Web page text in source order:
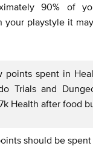
90% of
your playstyle it
points spent in
Trials and
Health after food
should be